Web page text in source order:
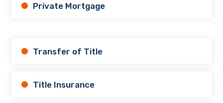
Private Mortgage
Transfer of Title
Title Insurance